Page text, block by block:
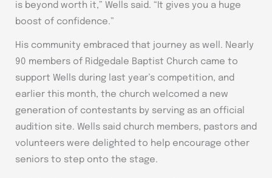
is beyond worth it,” Wells said. “It gives you a huge
boost of confidence.”
His community embraced that journey as well. Nearly
90 members of Ridgedale Baptist Church came to
support Wells during last year’s competition, and
earlier this month, the church welcomed a new
generation of contestants by serving as an official
audition site. Wells said church members, pastors and
volunteers were delighted to help encourage other
seniors to step onto the stage.